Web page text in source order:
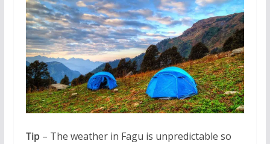
Tip– The weather in Fagu is unpredictable so